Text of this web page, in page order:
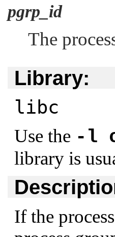
pgrp_id
The
Library:
libc
Use the -l
library is
If the